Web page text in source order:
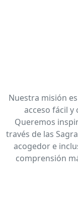
Nuestra misión
acceso fácil y
Queremos
través de las
acogedor e
comprensión